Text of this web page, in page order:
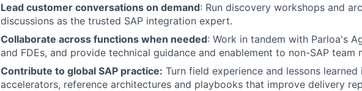
Lead customer conversations on demand: Run discovery workshops and
discussions as the trusted SAP integration expert.
Collaborate across functions when needed: Work in tandem with Parloa's
and FDEs, and provide technical guidance and enablement to non-SAP team
Contribute to global SAP practice: Turn field experience and lessons learned
accelerators, reference architectures and playbooks that improve delivery